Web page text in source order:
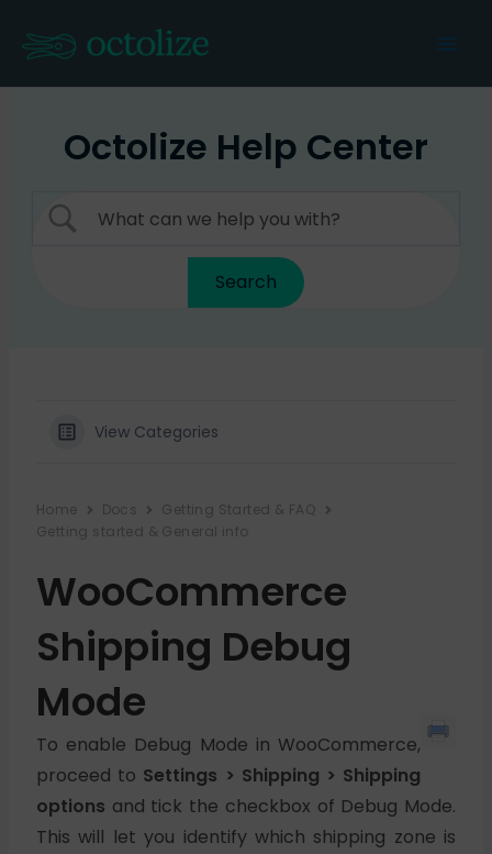
content
Octolize Help Center
View Categories
Home Docs
Getting Started & FAQ
Getting started & General info
WooCommerce
Shipping Debug
Mode
To enable Debug Mode in WooCommerce,
proceed to Settings > Shipping > Shipping
options and tick the checkbox of Debug Mode.
This will let you identify which shipping zone is